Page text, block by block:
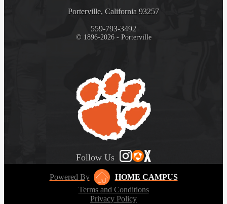
Porterville, California 93257
559-793-3492
© 1896-2026 - Porterville
Follow Us
Powered By
HOME CAMPUS
Terms and Conditions
Privacy Policy